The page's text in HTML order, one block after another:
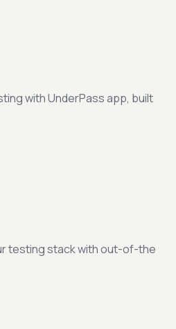
with UnderPass app, built
testing stack with out-of-the